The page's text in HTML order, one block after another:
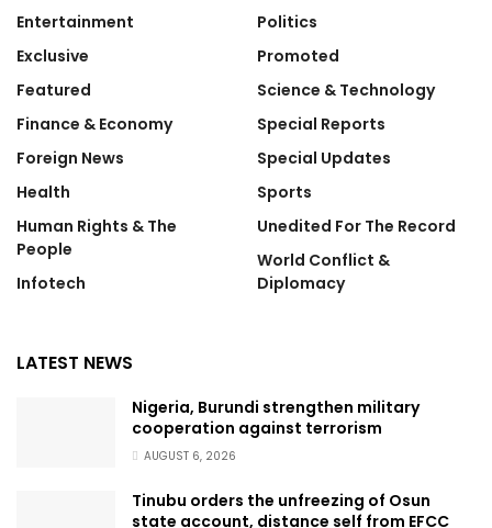
Entertainment
Exclusive
Featured
Finance & Economy
Foreign News
Health
Human Rights & The
People
Infotech
Politics
Promoted
Science & Technology
Special Reports
Special Updates
Sports
Unedited For The Record
World Conflict &
Diplomacy
LATEST NEWS
Nigeria, Burundi strengthen military
cooperation against terrorism
AUGUST 6, 2026
Tinubu orders the unfreezing of Osun
state account, distance self from EFCC